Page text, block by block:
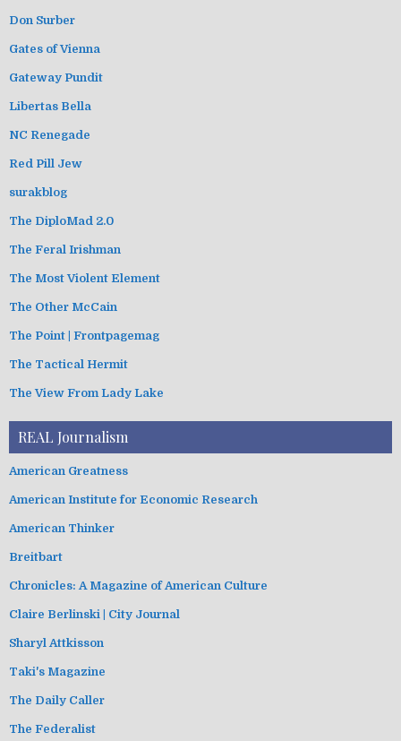
Don Surber
Gates of Vienna
Gateway Pundit
Libertas Bella
NC Renegade
Red Pill Jew
surakblog
The DiploMad 2.0
The Feral Irishman
The Most Violent Element
The Other McCain
The Point | Frontpagemag
The Tactical Hermit
The View From Lady Lake
REAL Journalism
American Greatness
American Institute for Economic Research
American Thinker
Breitbart
Chronicles: A Magazine of American Culture
Claire Berlinski | City Journal
Sharyl Attkisson
Taki's Magazine
The Daily Caller
The Federalist